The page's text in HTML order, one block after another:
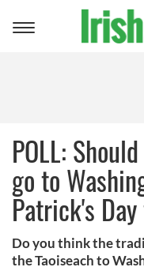
Toggle
POLL:
go to
Patrick's
Do you think the
the Taoiseach to